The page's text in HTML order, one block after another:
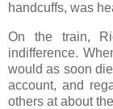
handcuffs, was
On the train,
indifference.
would as soon
account, and
others at about